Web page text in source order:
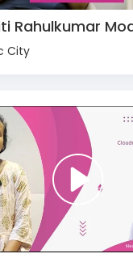
Rahulkumar
City